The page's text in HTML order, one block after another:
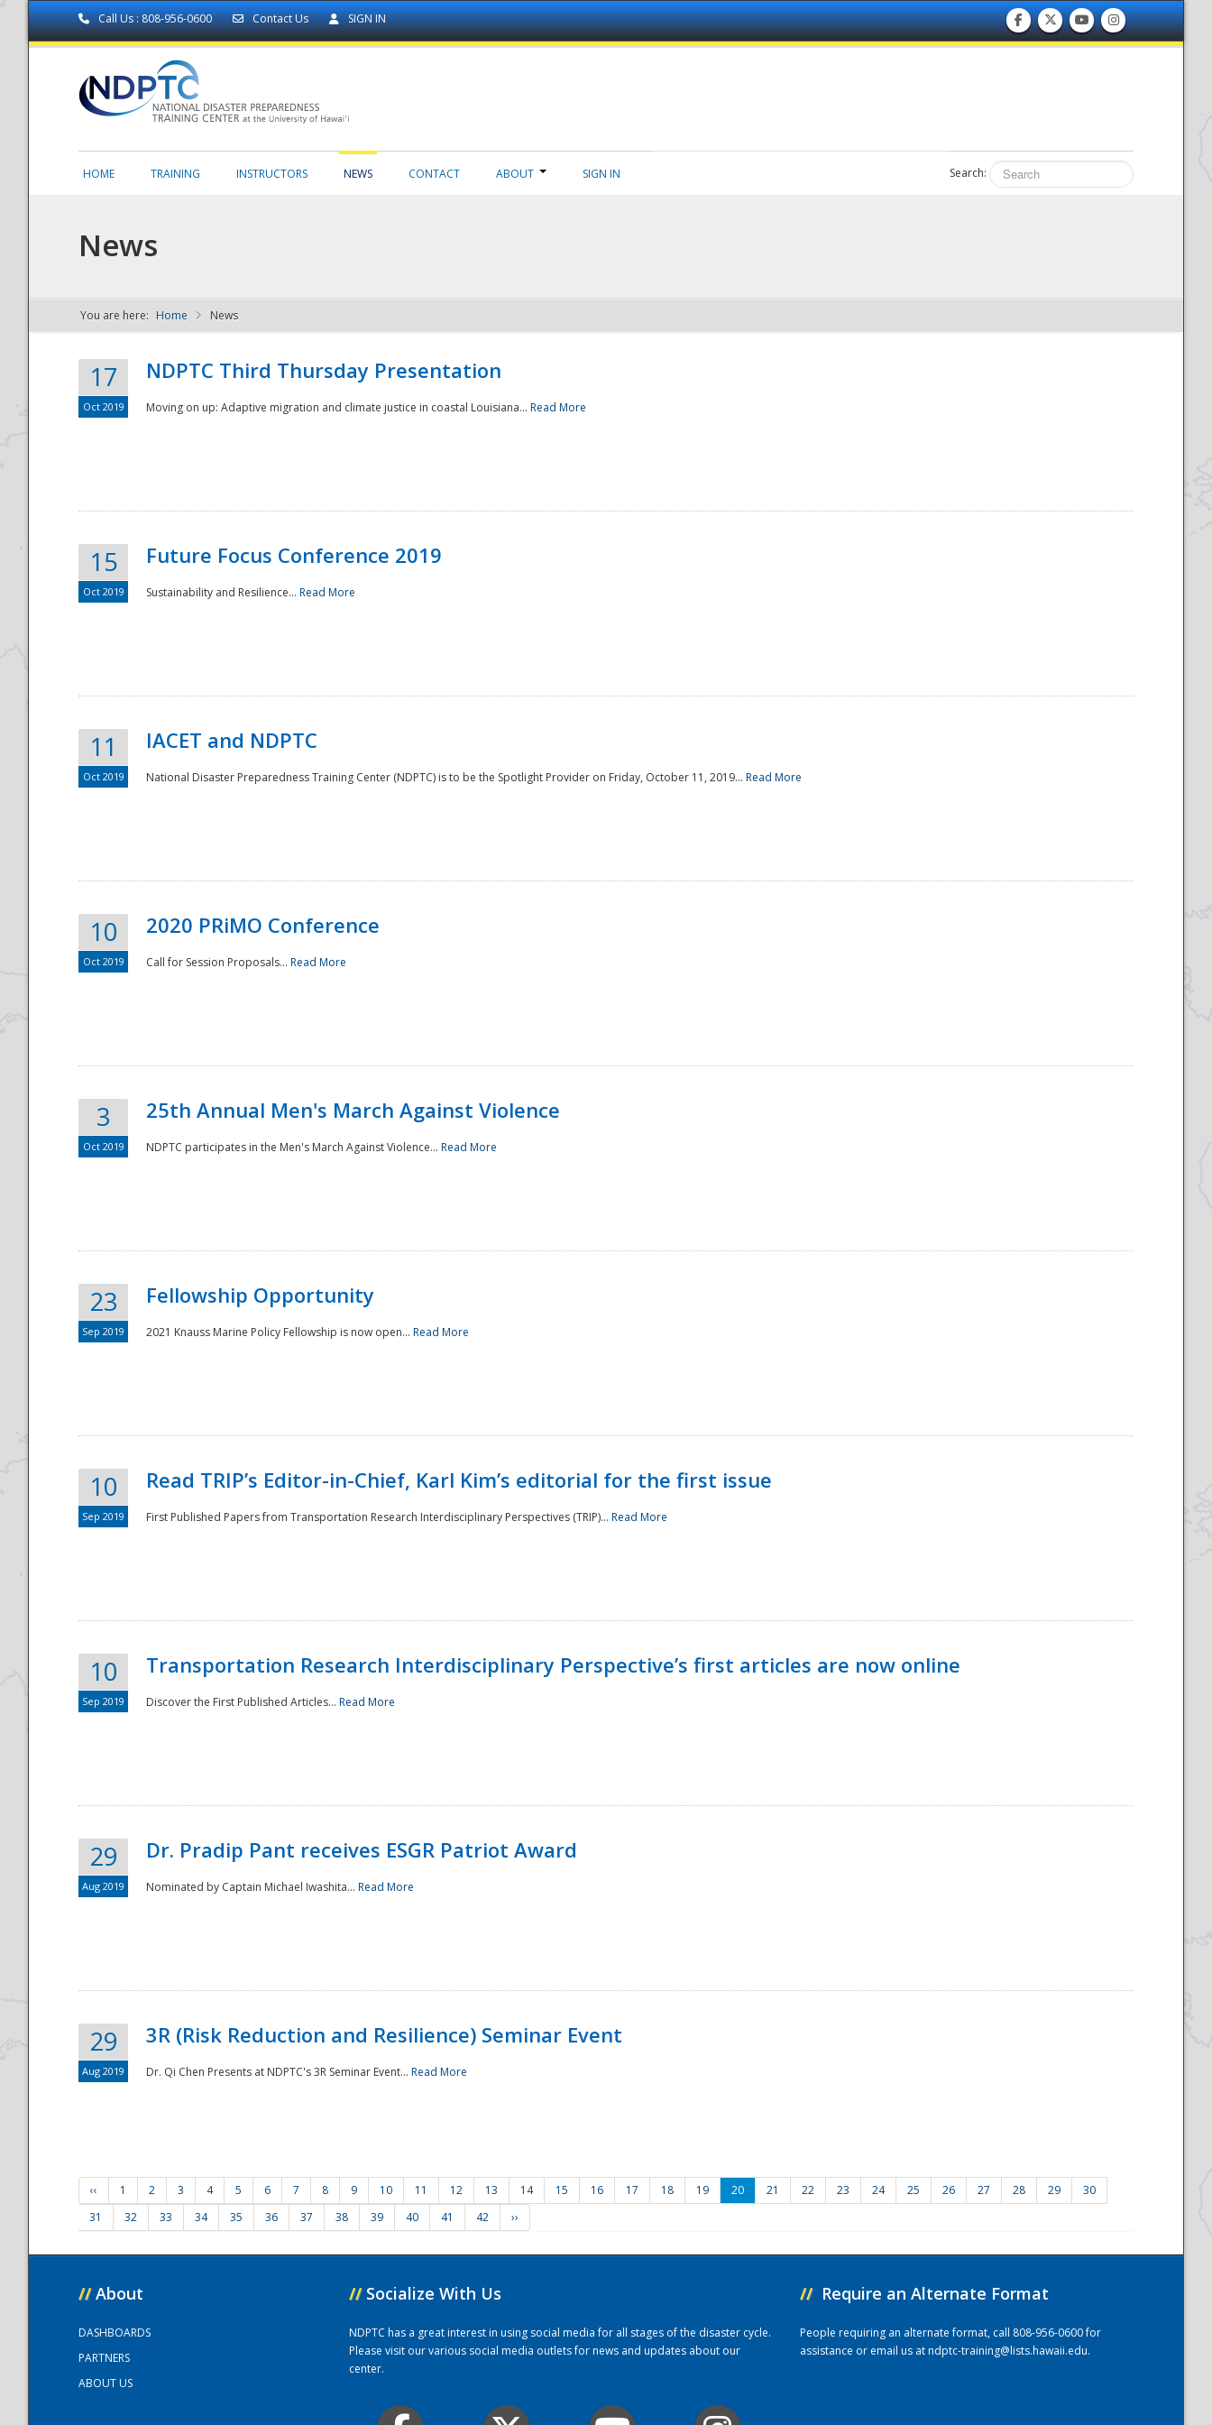
Call Us : 808-956-0600 Contact Us SIGN IN
NDPTC - The
National
HOME TRAINING INSTRUCTORS NEWS CONTACT ABOUT SIGN IN Search:
News
You are here: Home News
17
Oct 2019
NDPTC Third Thursday Presentation
Moving on up: Adaptive migration and climate justice in coastal Louisiana... Read More
15
Oct 2019
Future Focus Conference 2019
Sustainability and Resilience... Read More
11
Oct 2019
IACET and NDPTC
National Disaster Preparedness Training Center (NDPTC) is to be the Spotlight Provider on Friday, October 11, 2019... Read More
10
Oct 2019
2020 PRiMO Conference
Call for Session Proposals... Read More
3
Oct 2019
25th Annual Men's March Against Violence
NDPTC participates in the Men's March Against Violence... Read More
23
Sep 2019
Fellowship Opportunity
2021 Knauss Marine Policy Fellowship is now open... Read More
10
Sep 2019
Read TRIP’s Editor-in-Chief, Karl Kim’s editorial for the first issue
First Published Papers from Transportation Research Interdisciplinary Perspectives (TRIP)... Read More
10
Sep 2019
Transportation Research Interdisciplinary Perspective’s first articles are now online
Discover the First Published Articles... Read More
29
Aug 2019
Dr. Pradip Pant receives ESGR Patriot Award
Nominated by Captain Michael Iwashita... Read More
29
Aug 2019
3R (Risk Reduction and Resilience) Seminar Event
Dr. Qi Chen Presents at NDPTC's 3R Seminar Event... Read More
‹‹ 1 2 3 4 5 6 7 8 9 10 11 12 13 14 15 16 17 18 19 20 21 22 23 24 25 26 27 28 29
30
31
32 33 34 35 36 37 38 39 40 41 42 ››
// About
DASHBOARDS
PARTNERS
ABOUT US
// Socialize With Us
NDPTC has a great interest in using social media for all stages of the disaster cycle.
Please visit our various social media outlets for news and updates about our
center.
// Require an Alternate Format
People requiring an alternate format, call 808-956-0600 for
assistance or email us atndptc-training@lists.hawaii.edu.